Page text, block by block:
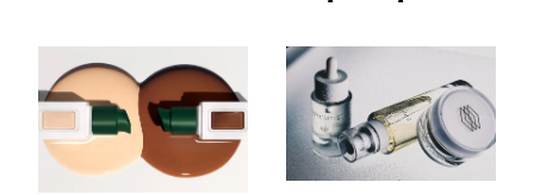
Ethereal
Lollapalooza Look
Restoration' After
GLP-1 Weight Loss